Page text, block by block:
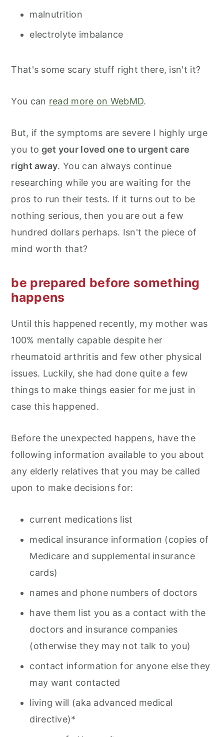
malnutrition
electrolyte imbalance
That's some scary stuff right there, isn't it?
You can read more on WebMD.
But, if the symptoms are severe I highly urge
you to get your loved one to urgent care
right away. You can always continue
researching while you are waiting for the
pros to run their tests. If it turns out to be
nothing serious, then you are out a few
hundred dollars perhaps. Isn't the piece of
mind worth that?
be prepared before something
happens
Until this happened recently, my mother was
100% mentally capable despite her
rheumatoid arthritis and few other physical
issues. Luckily, she had done quite a few
things to make things easier for me just in
case this happened.
Before the unexpected happens, have the
following information available to you about
any elderly relatives that you may be called
upon to make decisions for:
current medications list
medical insurance information (copies of
Medicare and supplemental insurance
cards)
names and phone numbers of doctors
have them list you as a contact with the
doctors and insurance companies
(otherwise they may not talk to you)
contact information for anyone else they
may want contacted
living will (aka advanced medical
directive)*